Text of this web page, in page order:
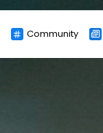
Community